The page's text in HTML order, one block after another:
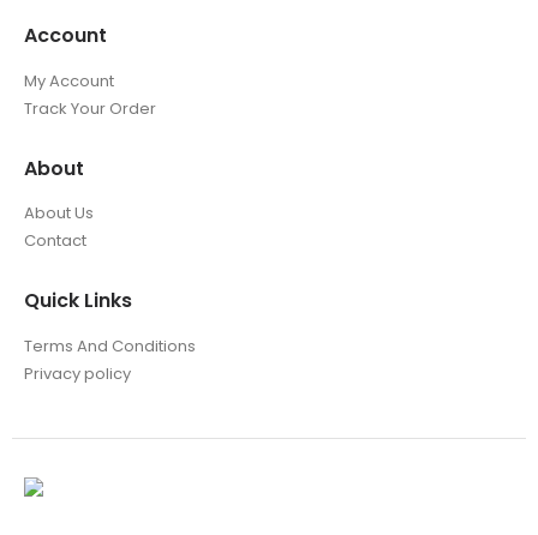
Account
My Account
Track Your Order
About
About Us
Contact
Quick Links
Terms And Conditions
Privacy policy